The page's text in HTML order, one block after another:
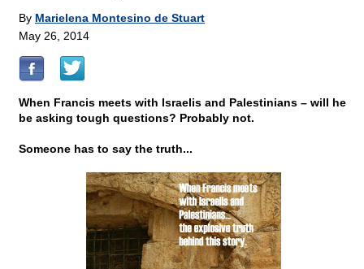
By Marielena Montesino de Stuart
May 26, 2014
When Francis meets with Israelis and Palestinians – will he
be asking tough questions? Probably not.
Someone has to say the truth...